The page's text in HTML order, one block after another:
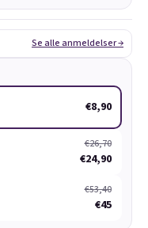
€8,90
Se alle anmeldelser →
€8,90
€26,70
€24,90
€53,40
€45